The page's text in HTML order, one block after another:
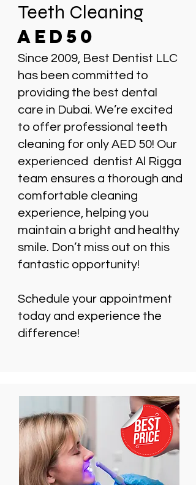
Teeth Cleaning
AED50
Since 2009, Best Dentist LLC
has been committed to
providing the best dental
care in Dubai. We’re excited
to offer professional teeth
cleaning for only AED 50! Our
experienced dentist Al Rigga
team ensures a thorough and
comfortable cleaning
experience, helping you
maintain a bright and healthy
smile. Don’t miss out on this
fantastic opportunity!
Schedule your appointment
today and experience the
difference!